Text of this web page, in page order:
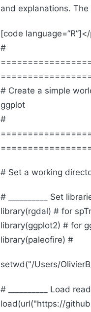
and explanations.
[code
#
# Create a simple
ggplot
#
# Set a working
# __________ Set
library(rgdal) # for
library(ggplot2) # for
library(paleofire) #
setwd("/Users/
# __________ Load
load(url("https://